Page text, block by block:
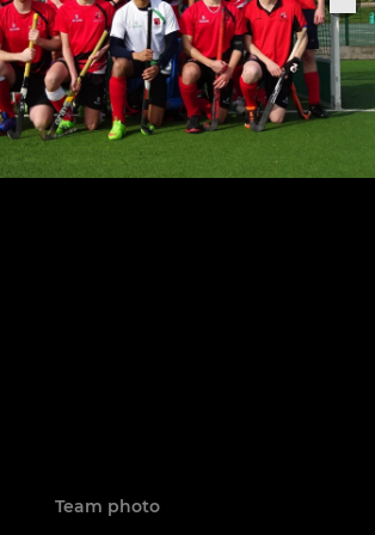
Team photo